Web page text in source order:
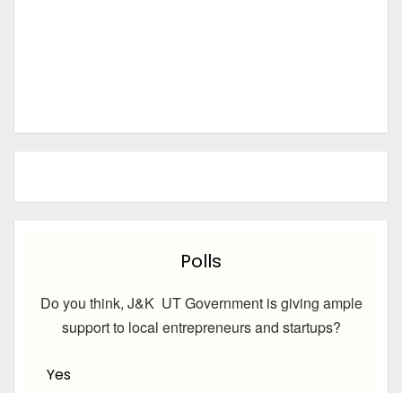
Polls
Do you think, J&K UT Government is giving ample
support to local entrepreneurs and startups?
Yes